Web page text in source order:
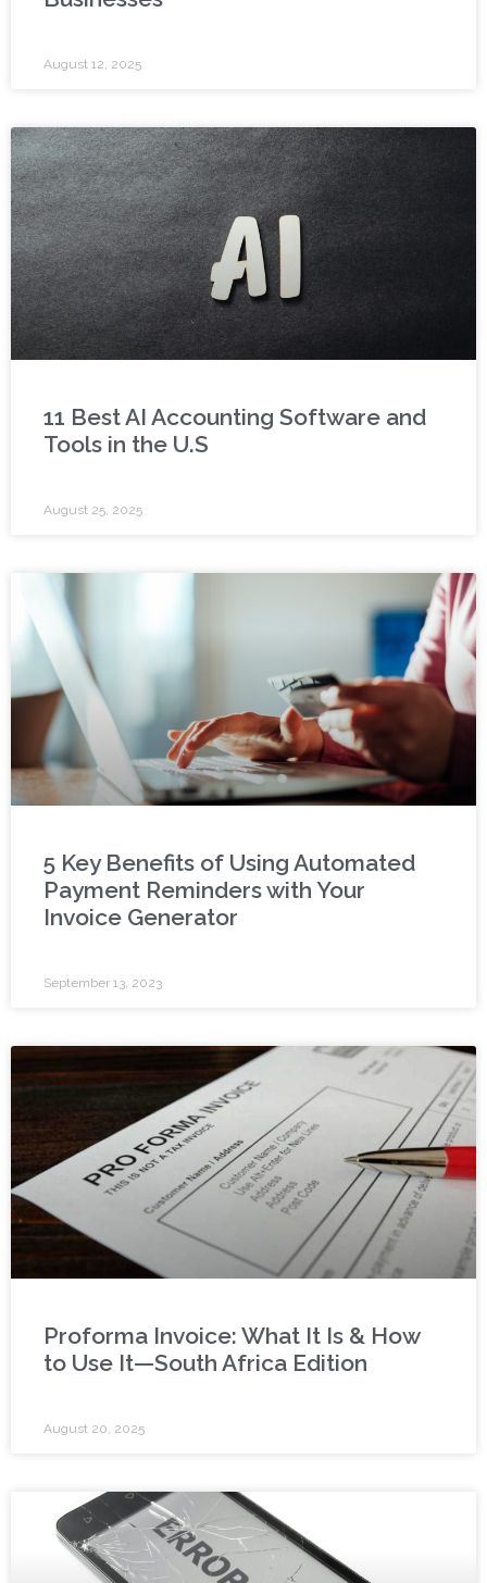
August 12, 2025
11 Best AI Accounting Software and
Tools in the U.S
August 25, 2025
5 Key Benefits of Using Automated
Payment Reminders with Your
Invoice Generator
September 13, 2023
Proforma Invoice: What It Is & How
to Use It—South Africa Edition
August 20, 2025